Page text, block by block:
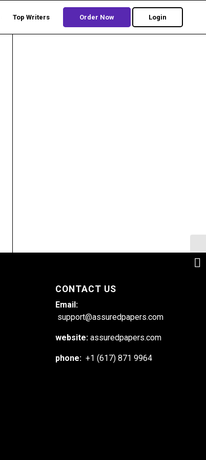
Top Writers Order Now Login
CONTACT US
Email:
support@assuredpapers.com
website: assuredpapers.com
phone: +1 (617) 871 9964